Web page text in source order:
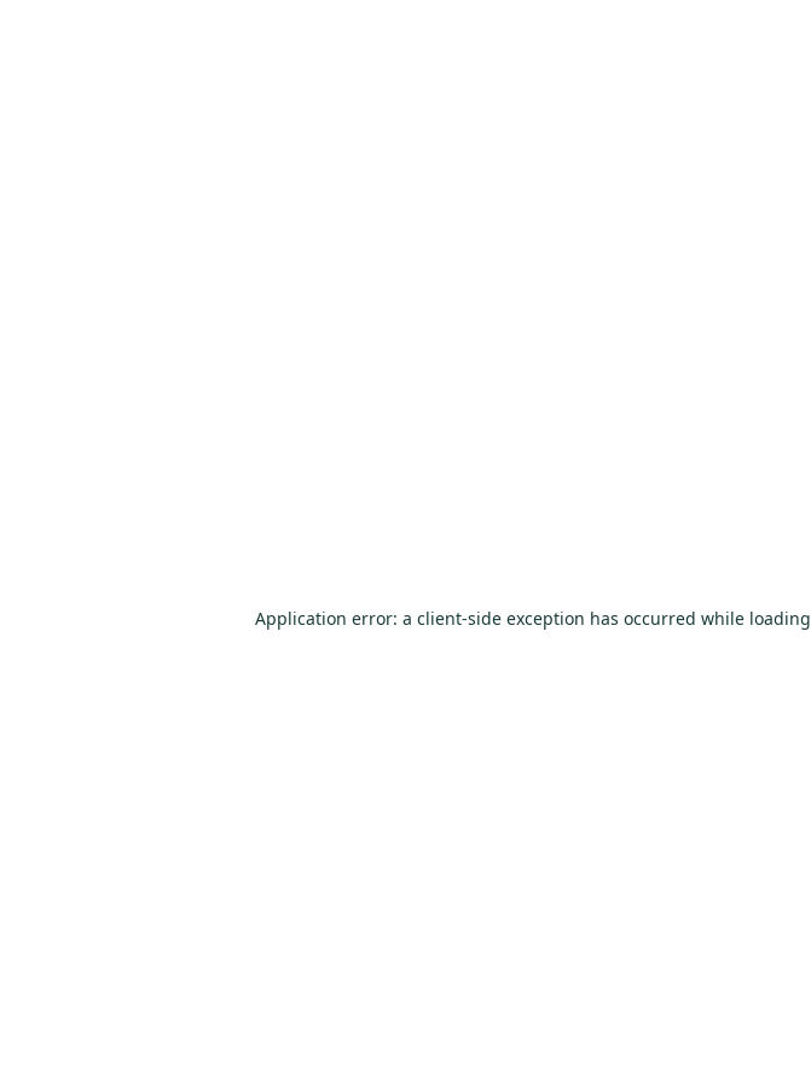
Application error: a client-side exception has occurred while loading